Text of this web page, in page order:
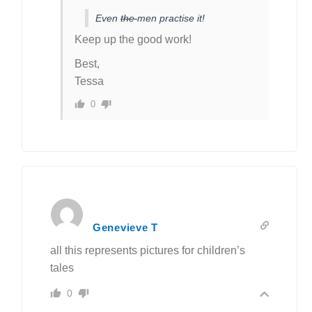
Even themen practise it!
Keep up the good work!
Best,
Tessa
0
Genevieve T
all this represents pictures for children’s
tales
0